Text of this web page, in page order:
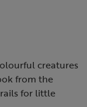
creatures
from the
for little